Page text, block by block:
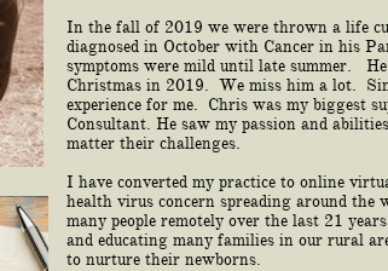
In the fall of 2019 we were thrown a life
diagnosed in October with Cancer in his
symptoms were mild until late summer.
Christmas in 2019. We miss him a lot.
experience for me. Chris was my biggest
Consultant. He saw my passion and
matter their challenges.
I have converted my practice to online
health virus concern spreading around
many people remotely over the last 21
and educating many families in our rural
to nurture their newborns.